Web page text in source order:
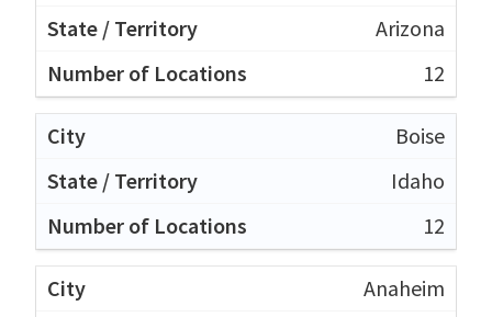
Arizona
12
Boise
Idaho
12
Anaheim